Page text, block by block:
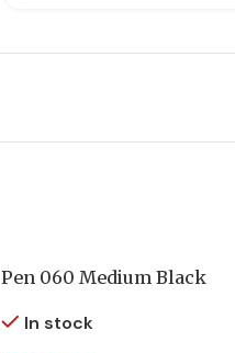
Pen 060 Medium Black
In stock